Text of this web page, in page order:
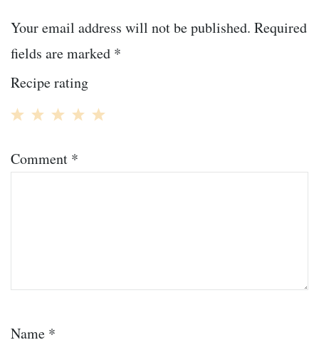
Your email address will not be published. Required
fields are marked *
Recipe rating
Stars
Stars
Stars
Star
Comment *
Name *